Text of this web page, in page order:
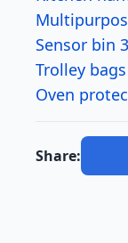
Sensor bin
Trolley
Oven
Share: